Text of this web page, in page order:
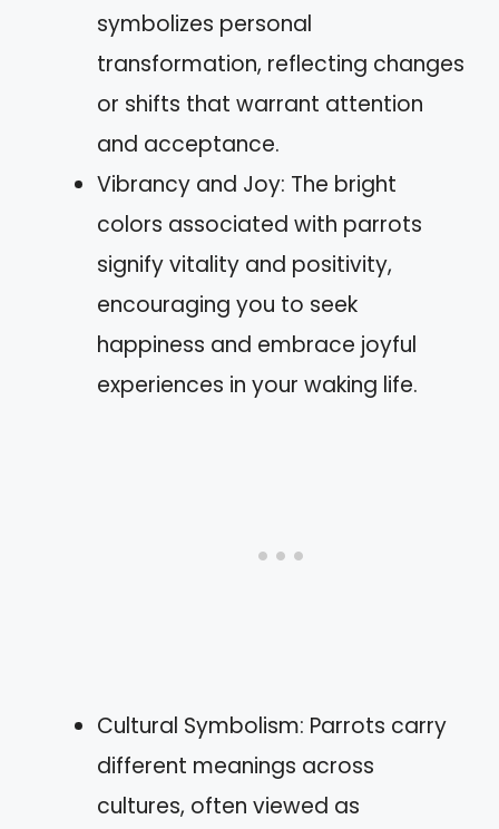
symbolizes personal
transformation, reflecting changes
or shifts that warrant attention
and acceptance.
Vibrancy and Joy: The bright
colors associated with parrots
signify vitality and positivity,
encouraging you to seek
happiness and embrace joyful
experiences in your waking life.
Cultural Symbolism: Parrots carry
different meanings across
cultures, often viewed as